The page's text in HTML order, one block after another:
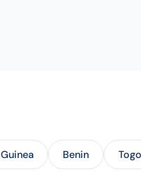
Guinea Benin Togo